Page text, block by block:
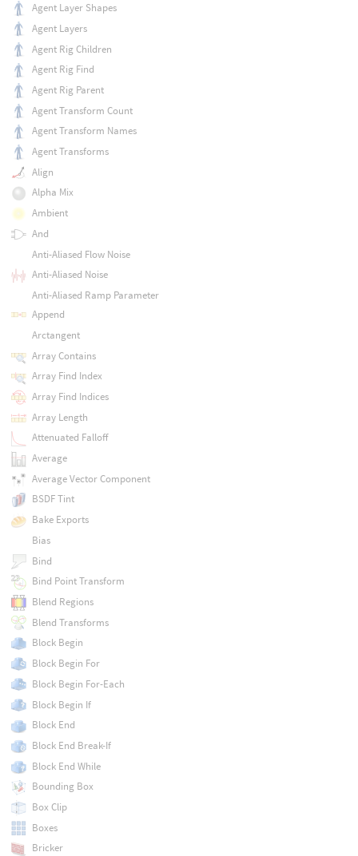
Agent Layer Shapes
Agent Layers
Agent Rig Children
Agent Rig Find
Agent Rig Parent
Agent Transform Count
Agent Transform Names
Agent Transforms
Align
Alpha Mix
Ambient
And
Anti-Aliased Flow Noise
Anti-Aliased Noise
Anti-Aliased Ramp Parameter
Append
Arctangent
Array Contains
Array Find Index
Array Find Indices
Array Length
Attenuated Falloff
Average
Average Vector Component
BSDF Tint
Bake Exports
Bias
Bind
Bind Point Transform
Blend Regions
Blend Transforms
Block Begin
Block Begin For
Block Begin For-Each
Block Begin If
Block End
Block End Break-If
Block End While
Bounding Box
Box Clip
Boxes
Bricker